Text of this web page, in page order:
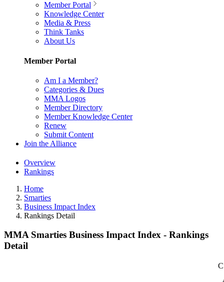
Member Portal
Knowledge Center
Media & Press
Think Tanks
About Us
Member Portal
Am I a Member?
Categories & Dues
MMA Logos
Member Directory
Member Knowledge Center
Renew
Submit Content
Join the Alliance
Overview
Rankings
Home
Smarties
Business Impact Index
Rankings Detail
MMA Smarties Business Impact Index - Rankings
Detail